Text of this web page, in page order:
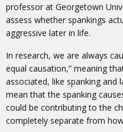
professor at Georgetown
assess whether spankings
aggressive later in life.
In research, we are always
equal causation,” meaning
associated, like spanking and
mean that the spanking
could be contributing to the
completely separate from